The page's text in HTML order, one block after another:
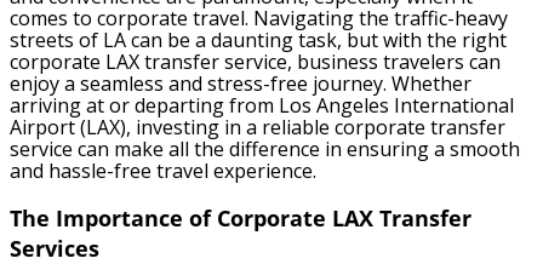
comes to corporate travel. Navigating the traffic-heavy
streets of LA can be a daunting task, but with the right
corporate LAX transfer service, business travelers can
enjoy a seamless and stress-free journey. Whether
arriving at or departing from Los Angeles International
Airport (LAX), investing in a reliable corporate transfer
service can make all the difference in ensuring a smooth
and hassle-free travel experience.
The Importance of Corporate LAX Transfer
Services